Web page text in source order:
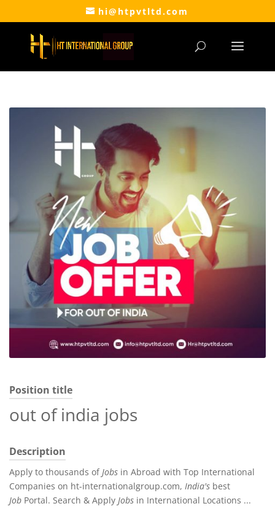
hi@htpvtltd.com
Position title
out of india jobs
Description
Apply to thousands ofJobs in Abroad with Top International
Companies on ht-internationalgroup.com, India's best
Job Portal. Search & Apply Jobs in International Locations ...